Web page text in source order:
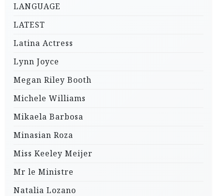
LANGUAGE
LATEST
Latina Actress
Lynn Joyce
Megan Riley Booth
Michele Williams
Mikaela Barbosa
Minasian Roza
Miss Keeley Meijer
Mr le Ministre
Natalia Lozano